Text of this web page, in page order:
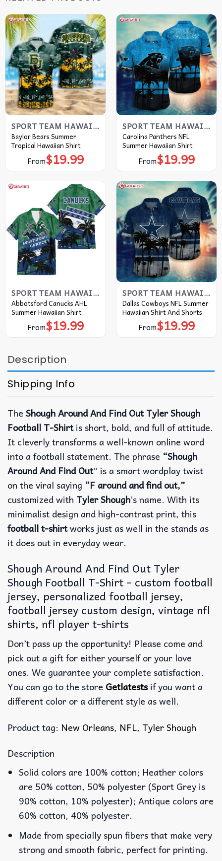
SPORT TEAM HAWAIIAN SHIRT
Baylor Bears Summer
Tropical Hawaiian Shirt
From$19.99
SPORT TEAM HAWAIIAN SHIRT
Carolina Panthers NFL
Summer Hawaiian Shirt
From$19.99
SPORT TEAM HAWAIIAN SHIRT
Abbotsford Canucks AHL
Summer Hawaiian Shirt
From$19.99
SPORT TEAM HAWAIIAN SHIRT
Dallas Cowboys NFL Summer
Hawaiian Shirt And Shorts
From$19.99
Description
Shipping Info
The Shough Around And Find Out Tyler Shough
Football T-Shirtis short, bold, and full of attitude.
It cleverly transforms a well-known online word
into a football statement. The phrase “Shough
Around And Find Out” is a smart wordplay twist
on the viral saying “F around and find out,”
customized with Tyler Shough’s name. With its
minimalist design and high-contrast print, this
football t-shirtworks just as well in the stands as
it does out in everyday wear.
Shough Around And Find Out Tyler
Shough Football T-Shirt – custom football
jersey, personalized football jersey,
football jersey custom design, vintage nfl
shirts​, nfl player t-shirts​
Don’t pass up the opportunity! Please come and
pick out a gift for either yourself or your love
ones. We guarantee your complete satisfaction.
You can go to the store Getlatestsif you want a
different color or a different style as well.
Product tag: New Orleans, NFL, Tyler Shough
Description
Solid colors are 100% cotton; Heather colors
are 50% cotton, 50% polyester (Sport Grey is
90% cotton, 10% polyester); Antique colors are
60% cotton, 40% polyester.
Made from specially spun fibers that make very
strong and smooth fabric, perfect for printing.